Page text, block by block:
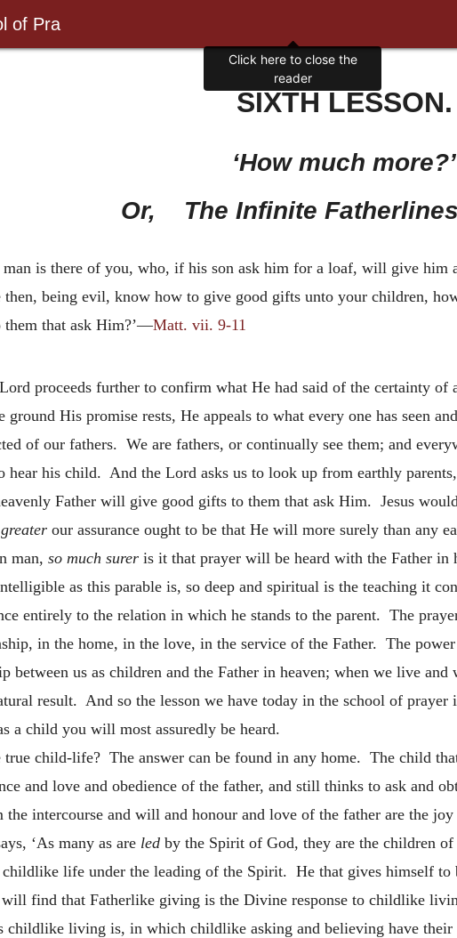
of Pra
SIXTH LESSON.
‘How much more?’
Or, The Infinite
man is there of you, who, if his son ask him for a loaf, will give
being evil, know how to give good gifts unto your children,
them that ask Him?’—Matt. vii. 9-11
proceeds further to confirm what He had said of the certainty
ground His promise rests, He appeals to what every one has seen
of our fathers. We are fathers, or continually see them; and
hear his child. And the Lord asks us to look up from earthly
Father will give good gifts to them that ask Him. Jesus
our assurance ought to be that He will more surely than any
man, so much surer is it that prayer will be heard with the Father in
as this parable is, so deep and spiritual is the teaching it
entirely to the relation in which he stands to the parent. The
in the home, in the love, in the service of the Father. The
between us as children and the Father in heaven; when we live
result. And so the lesson we have today in the school of
a child you will most assuredly be heard.
child-life? The answer can be found in any home. The child
and love and obedience of the father, and still thinks to ask and
the intercourse and will and honour and love of the father are the
‘As many as are led by the Spirit of God, they are the children
childlike life under the leading of the Spirit. He that gives himself
find that Fatherlike giving is the Divine response to childlike
childlike living is, in which childlike asking and believing have